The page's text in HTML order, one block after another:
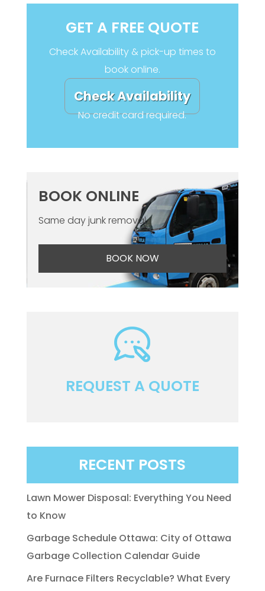
GET A FREE QUOTE
Check Availability & pick-up times to
book online.
Check Availability
No credit card required.
BOOK ONLINE
Same day junk removal
BOOK NOW
REQUEST A QUOTE
RECENT POSTS
Lawn Mower Disposal: Everything You Need
to Know
Garbage Schedule Ottawa: City of Ottawa
Garbage Collection Calendar Guide
Are Furnace Filters Recyclable? What Every